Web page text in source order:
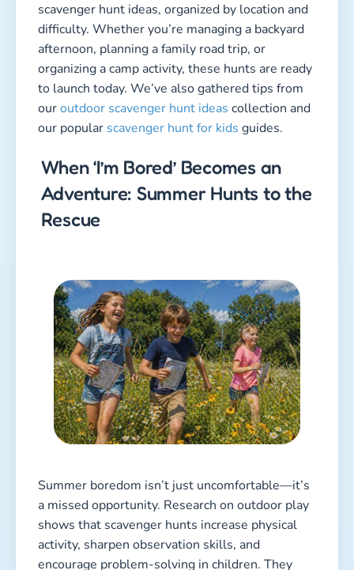
scavenger hunt ideas, organized by location and
difficulty. Whether you’re managing a backyard
afternoon, planning a family road trip, or
organizing a camp activity, these hunts are ready
to launch today. We’ve also gathered tips from
ouroutdoor scavenger hunt ideas collection and
our popular scavenger hunt for kids guides.
When ‘I’m Bored’ Becomes an
Adventure: Summer Hunts to the
Rescue
Summer boredom isn’t just uncomfortable—it’s
a missed opportunity. Research on outdoor play
shows that scavenger hunts increase physical
activity, sharpen observation skills, and
encourage problem-solving in children. They